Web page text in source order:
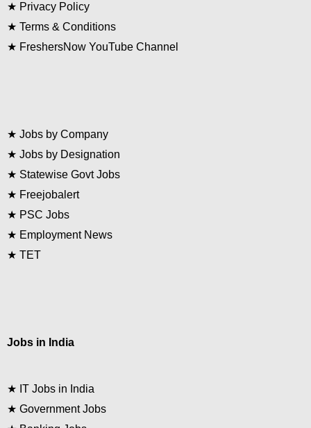
★ Privacy Policy
★ Terms & Conditions
★ FreshersNow YouTube Channel
★ Jobs by Company
★ Jobs by Designation
★ Statewise Govt Jobs
★ Freejobalert
★ PSC Jobs
★ Employment News
★ TET
Jobs in India
★ IT Jobs in India
★ Government Jobs